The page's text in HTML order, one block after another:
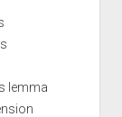
lemma